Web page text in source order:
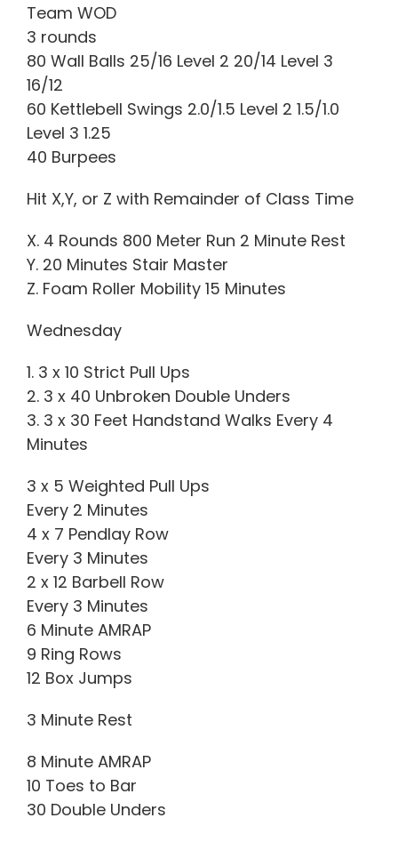
Team WOD
3 rounds
80 Wall Balls 25/16 Level 2 20/14 Level 3
16/12
60 Kettlebell Swings 2.0/1.5 Level 2 1.5/1.0
Level 3 1.25
40 Burpees
Hit X,Y, or Z with Remainder of Class Time
X. 4 Rounds 800 Meter Run 2 Minute Rest
Y. 20 Minutes Stair Master
Z. Foam Roller Mobility 15 Minutes
Wednesday
1. 3 x 10 Strict Pull Ups
2. 3 x 40 Unbroken Double Unders
3. 3 x 30 Feet Handstand Walks Every 4
Minutes
3 x 5 Weighted Pull Ups
Every 2 Minutes
4 x 7 Pendlay Row
Every 3 Minutes
2 x 12 Barbell Row
Every 3 Minutes
6 Minute AMRAP
9 Ring Rows
12 Box Jumps
3 Minute Rest
8 Minute AMRAP
10 Toes to Bar
30 Double Unders